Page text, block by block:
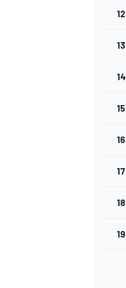
INDYCAR
12
13
14
15
16
17
18
19